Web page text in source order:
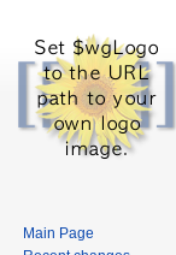
Main Page